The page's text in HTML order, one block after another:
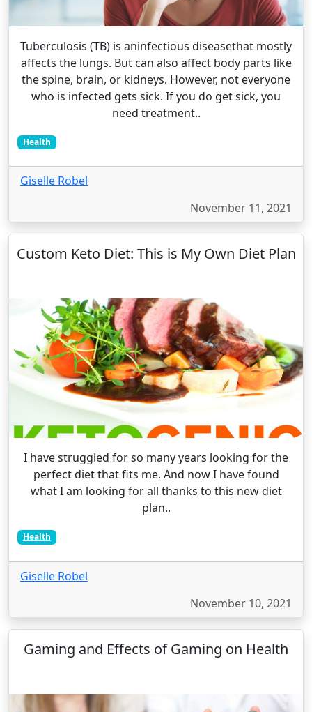
Tuberculosis (TB) is aninfectious diseasethat mostly
affects the lungs. But can also affect body parts like
the spine, brain, or kidneys. However, not everyone
who is infected gets sick. If you do get sick, you
need treatment..
Health
Giselle Robel
November 11, 2021
Custom Keto Diet: This is My Own Diet Plan
I have struggled for so many years looking for the
perfect diet that fits me. And now I have found
what I am looking for all thanks to this new diet
plan..
Health
Giselle Robel
November 10, 2021
Gaming and Effects of Gaming on Health